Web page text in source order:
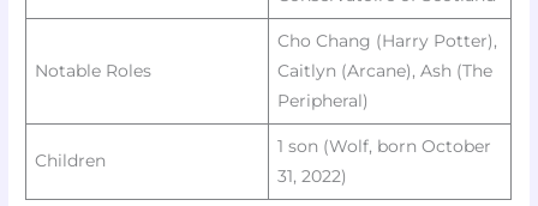
Notable Roles
Cho Chang (Harry Potter),
Caitlyn (Arcane), Ash (The
Peripheral)
Children
1 son (Wolf, born October
31, 2022) ​